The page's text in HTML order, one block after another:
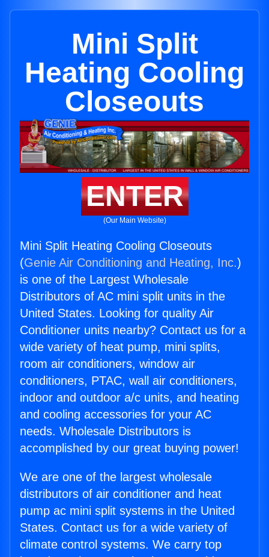
Mini Split
Heating Cooling
Closeouts
ENTER
(Our Main Website)
Mini Split Heating Cooling Closeouts
(Genie Air Conditioning and Heating, Inc.)
is one of the Largest Wholesale
Distributors of AC mini split units in the
United States. Looking for quality Air
Conditioner units nearby? Contact us for a
wide variety of heat pump, mini splits,
room air conditioners, window air
conditioners, PTAC, wall air conditioners,
indoor and outdoor a/c units, and heating
and cooling accessories for your AC
needs. Wholesale Distributors is
accomplished by our great buying power!
We are one of the largest wholesale
distributors of air conditioner and heat
pump ac mini split systems in the United
States. Contact us for a wide variety of
climate control systems. We carry top